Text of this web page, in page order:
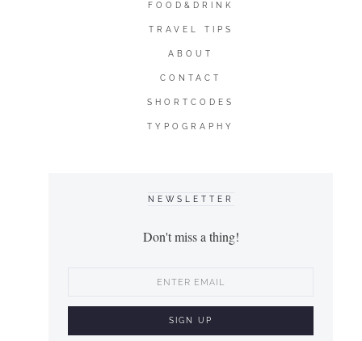
FOOD&DRINK
TRAVEL TIPS
ABOUT
CONTACT
SHORTCODES
TYPOGRAPHY
NEWSLETTER
Don't miss a thing!